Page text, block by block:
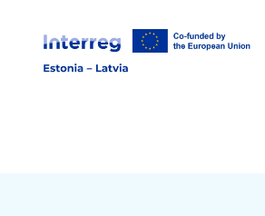
content